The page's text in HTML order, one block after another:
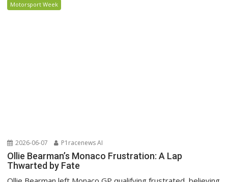
Motorsport Week
2026-06-07 P1racenews AI
Ollie Bearman’s Monaco Frustration: A Lap
Thwarted by Fate